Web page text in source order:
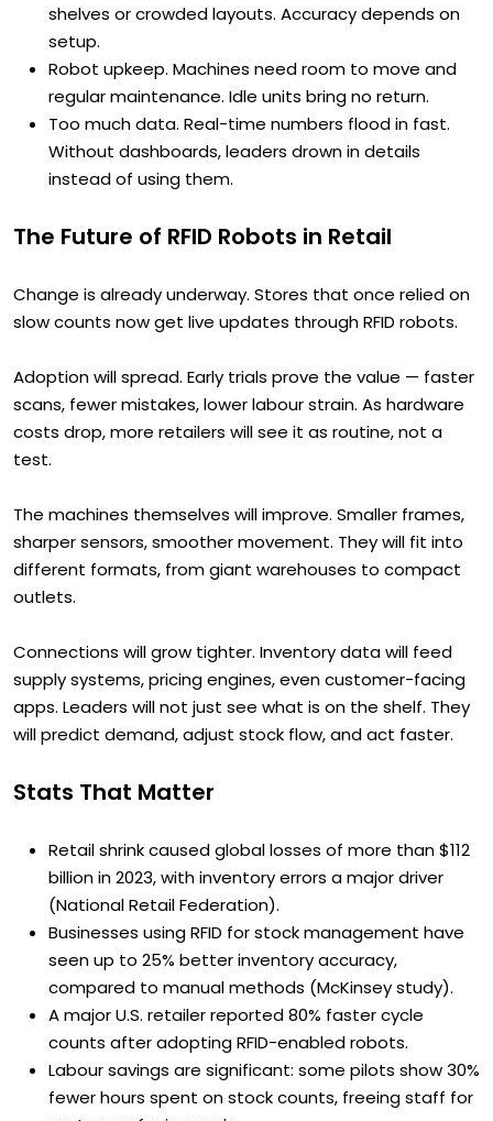
shelves or crowded layouts. Accuracy depends on
setup.
Robot upkeep. Machines need room to move and
regular maintenance. Idle units bring no return.
Too much data. Real-time numbers flood in fast.
Without dashboards, leaders drown in details
instead of using them.
The Future of RFID Robots in Retail
Change is already underway. Stores that once relied on
slow counts now get live updates through RFID robots.
Adoption will spread. Early trials prove the value — faster
scans, fewer mistakes, lower labour strain. As hardware
costs drop, more retailers will see it as routine, not a
test.
The machines themselves will improve. Smaller frames,
sharper sensors, smoother movement. They will fit into
different formats, from giant warehouses to compact
outlets.
Connections will grow tighter. Inventory data will feed
supply systems, pricing engines, even customer-facing
apps. Leaders will not just see what is on the shelf. They
will predict demand, adjust stock flow, and act faster.
Stats That Matter
Retail shrink caused global losses of more than $112
billion in 2023, with inventory errors a major driver
(National Retail Federation).
Businesses using RFID for stock management have
seen up to 25% better inventory accuracy,
compared to manual methods (McKinsey study).
A major U.S. retailer reported 80% faster cycle
counts after adopting RFID-enabled robots.
Labour savings are significant: some pilots show 30%
fewer hours spent on stock counts, freeing staff for